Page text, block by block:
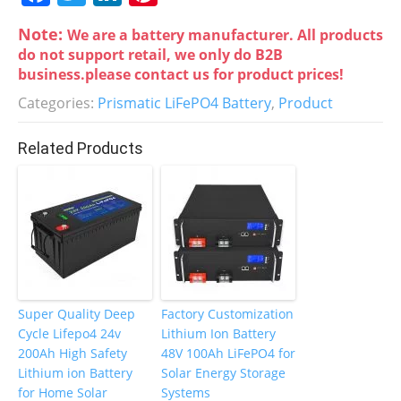
a
c
e
b
o
o
w
itt
er
n
k
e
dI
n
er
e
st
Note: We are a battery manufacturer. All products
do not support retail, we only do B2B
business.please contact us for product prices!
Categories: Prismatic LiFePO4 Battery, Product
Related Products
Super Quality Deep
Cycle Lifepo4 24v
200Ah High Safety
Lithium ion Battery
for Home Solar
Factory Customization
Lithium Ion Battery
48V 100Ah LiFePO4 for
Solar Energy Storage
Systems